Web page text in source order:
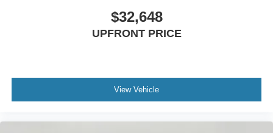
$32,648
UPFRONT PRICE
View Vehicle